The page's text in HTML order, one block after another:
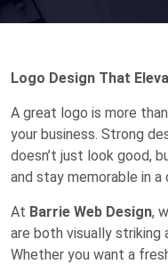
Logo Design That
A great logo is more
your business. Strong
doesn’t just look good,
and stay memorable in
At Barrie Web Design,
are both visually striking
Whether you want a